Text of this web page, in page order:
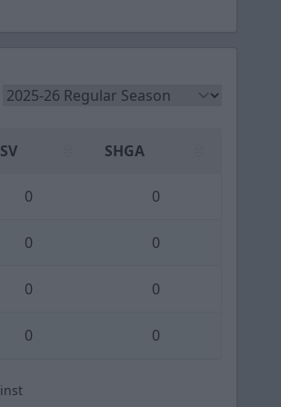
SHGA
0 0
0 0
0 0
0 0
to that text and we'll be in touch shorty